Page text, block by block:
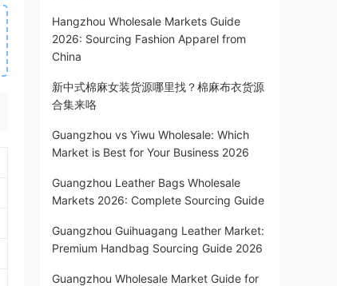
Hangzhou Wholesale Markets Guide
2026: Sourcing Fashion Apparel from
China
新中式棉麻女装货源哪里找？棉麻布衣货源
合集来咯
Guangzhou vs Yiwu Wholesale: Which
Market is Best for Your Business 2026
Guangzhou Leather Bags Wholesale
Markets 2026: Complete Sourcing Guide
Guangzhou Guihuagang Leather Market:
Premium Handbag Sourcing Guide 2026
Guangzhou Wholesale Market Guide for